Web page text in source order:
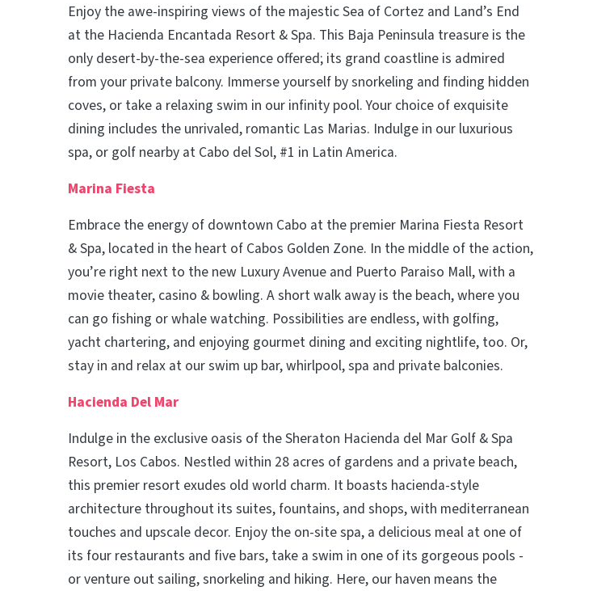
Enjoy the awe-inspiring views of the majestic Sea of Cortez and Land’s End
at the Hacienda Encantada Resort & Spa. This Baja Peninsula treasure is the
only desert-by-the-sea experience offered; its grand coastline is admired
from your private balcony. Immerse yourself by snorkeling and finding hidden
coves, or take a relaxing swim in our infinity pool. Your choice of exquisite
dining includes the unrivaled, romantic Las Marias. Indulge in our luxurious
spa, or golf nearby at Cabo del Sol, #1 in Latin America.
Marina Fiesta
Embrace the energy of downtown Cabo at the premier Marina Fiesta Resort
& Spa, located in the heart of Cabos Golden Zone. In the middle of the action,
you’re right next to the new Luxury Avenue and Puerto Paraiso Mall, with a
movie theater, casino & bowling. A short walk away is the beach, where you
can go fishing or whale watching. Possibilities are endless, with golfing,
yacht chartering, and enjoying gourmet dining and exciting nightlife, too. Or,
stay in and relax at our swim up bar, whirlpool, spa and private balconies.
Hacienda Del Mar
Indulge in the exclusive oasis of the Sheraton Hacienda del Mar Golf & Spa
Resort, Los Cabos. Nestled within 28 acres of gardens and a private beach,
this premier resort exudes old world charm. It boasts hacienda-style
architecture throughout its suites, fountains, and shops, with mediterranean
touches and upscale decor. Enjoy the on-site spa, a delicious meal at one of
its four restaurants and five bars, take a swim in one of its gorgeous pools -
or venture out sailing, snorkeling and hiking. Here, our haven means the